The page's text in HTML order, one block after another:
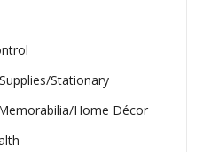
Stationary
Home Décor